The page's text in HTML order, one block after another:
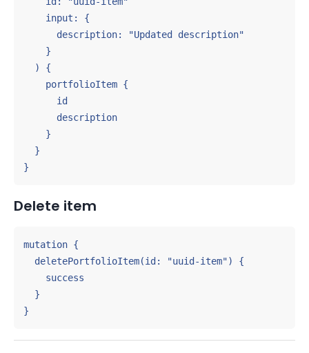
    input: {
      description: "Updated description"
    }
  ) {
    portfolioItem {
      id
      description
    }
  }
}
Delete item
mutation {
  deletePortfolioItem(id: "uuid-item") {
    success
  }
}